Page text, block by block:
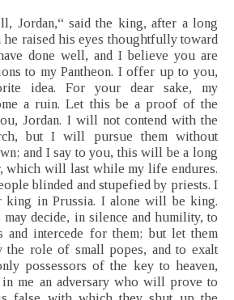
Jordan,“ said the king, after a long
raised his eyes thoughtfully toward
done well, and I believe you are
to my Pantheon. I offer up to you,
idea. For your dear sake, my
a ruin. Let this be a proof of the
Jordan. I will not contend with the
but I will pursue them without
and I say to you, this will be a long
which will last while my life endures.
blinded and stupefied by priests. I
in Prussia. I alone will be king.
decide, in silence and humility, to
and intercede for them; but let them
the role of small popes, and to exalt
possessors of the key to heaven,
me an adversary who will prove to